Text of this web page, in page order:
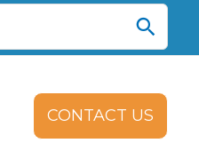
CONTACT US